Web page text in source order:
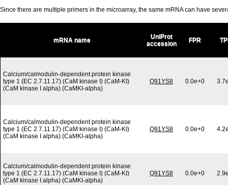
Since there are multiple primers in the microarray, the same mRNA can have
mRNA name
UniProt
accession
FPR
Calcium/calmodulin-dependent protein kinase
type 1 (EC 2.7.11.17) (CaM kinase I) (CaM-KI)
(CaM kinase I alpha) (CaMKI-alpha)
Q91YS8 0.0e+0
Calcium/calmodulin-dependent protein kinase
type 1 (EC 2.7.11.17) (CaM kinase I) (CaM-KI)
(CaM kinase I alpha) (CaMKI-alpha)
Q91YS8 0.0e+0
Calcium/calmodulin-dependent protein kinase
type 1 (EC 2.7.11.17) (CaM kinase I) (CaM-KI)
(CaM kinase I alpha) (CaMKI-alpha)
Q91YS8 0.0e+0